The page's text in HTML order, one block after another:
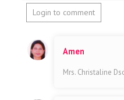
Login to comment
Amen
Mrs. Christaline